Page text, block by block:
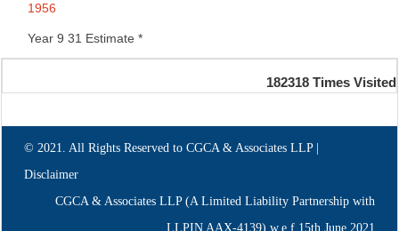
1956
Year 9 31 Estimate *
182318 Times Visited
© 2021. All Rights Reserved to CGCA & Associates LLP |
Disclaimer
CGCA & Associates LLP (A Limited Liability Partnership with
LLPIN AAX-4139) w.e.f.15th June,2021